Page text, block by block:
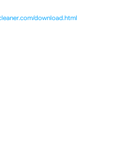
download.html